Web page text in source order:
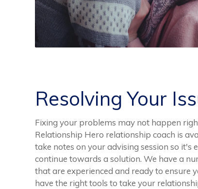
Resolving Your
Fixing your problems may not happen
Relationship Hero relationship coach is
take notes on your advising session so it's
continue towards a solution. We have a
that are experienced and ready to ensure
have the right tools to take your